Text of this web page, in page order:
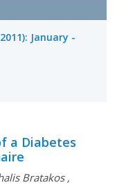
January -
a Diabetes
Bratakos,